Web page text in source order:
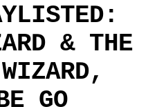
& THE
GO